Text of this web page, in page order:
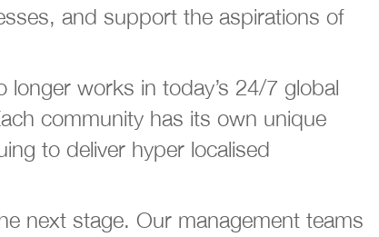
and support the aspirations of
works in today’s 24/7 global
community has its own unique
to deliver hyper localised
next stage. Our management teams